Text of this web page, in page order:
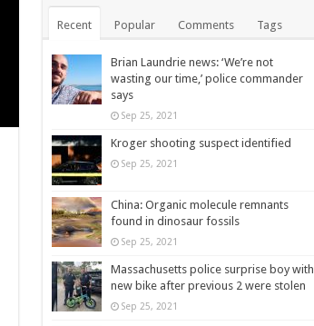
Recent Popular Comments Tags
Brian Laundrie news: ‘We’re not
wasting our time,’ police commander
says
Sep 25, 2021
Kroger shooting suspect identified
Sep 25, 2021
China: Organic molecule remnants
found in dinosaur fossils
Sep 25, 2021
Massachusetts police surprise boy with
new bike after previous 2 were stolen
Sep 25, 2021